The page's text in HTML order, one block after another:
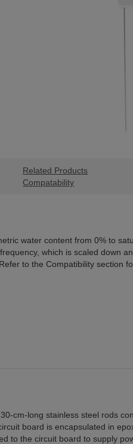
Related Products
Compatability
water content from 0% to
which is scaled down
to the Compatibility section
cm-long stainless steel rods
board is encapsulated in
to the circuit board to supply